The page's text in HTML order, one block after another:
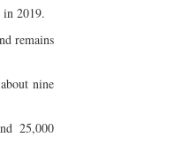
in 2019.
remains
nine
25,000